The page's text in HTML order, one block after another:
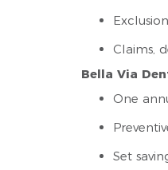
Claims,
Bella Via
One
Set